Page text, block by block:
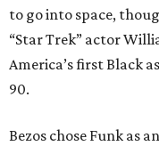
to go into space,
“Star Trek” actor
America’s first Black
90.
Bezos chose Funk as